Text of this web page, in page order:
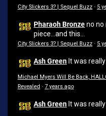
City Slickers 3? | Sequel Buzz · 5
Pharaoh Bronzeno no
piece...and this...
City Slickers 3? | Sequel Buzz · 5
Ash Green It was
Michael Myers Will Be Back,
Revealed · 7 years ago
Ash Green It was